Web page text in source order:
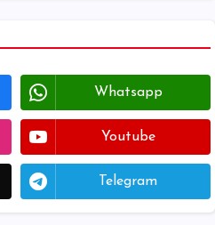
Whatsapp
Youtube
Telegram